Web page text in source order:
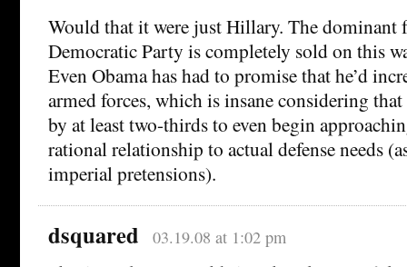
Would that it were just Hillary. The dominant
Democratic Party is completely sold on this
Even Obama has had to promise that he’d
armed forces, which is insane considering
by at least two-thirds to even begin
rational relationship to actual defense needs
imperial pretensions).
dsquared 03.19.08 at 1:02 pm